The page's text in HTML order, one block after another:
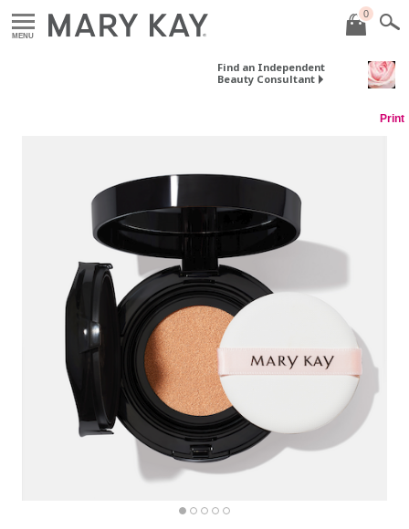
MENU
0
Find an Independent
Beauty Consultant
Print